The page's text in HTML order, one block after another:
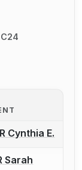
a bout
Cynthia E.
a bout
Sarah